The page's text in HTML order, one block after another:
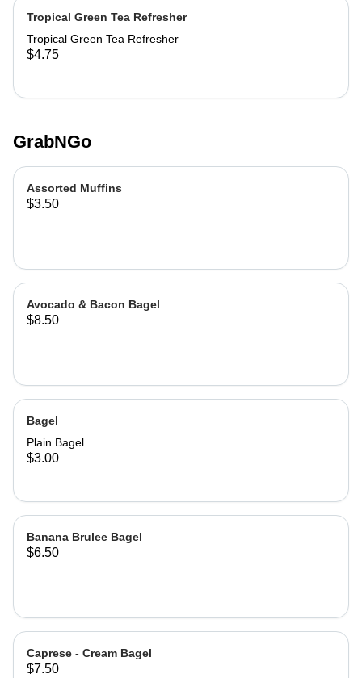
Tropical Green Tea Refresher
Tropical Green Tea Refresher
$4.75
GrabNGo
Assorted Muffins
$3.50
Avocado & Bacon Bagel
$8.50
Bagel
Plain Bagel.
$3.00
Banana Brulee Bagel
$6.50
Caprese - Cream Bagel
$7.50